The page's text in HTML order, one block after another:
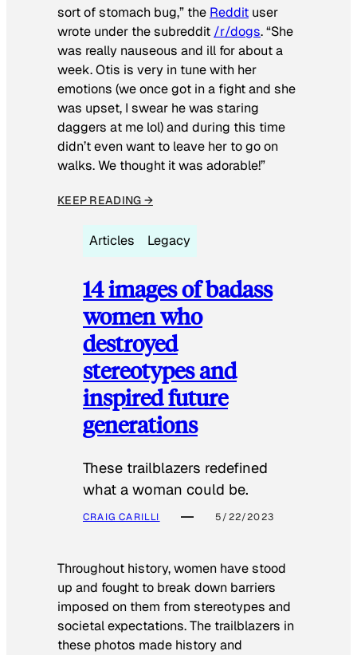
sort of stomach bug,” the Reddit user
wrote under the subreddit /r/dogs. “She
was really nauseous and ill for about a
week. Otis is very in tune with her
emotions (we once got in a fight and she
was upset, I swear he was staring
daggers at me lol) and during this time
didn’t even want to leave her to go on
walks. We thought it was adorable!”
KEEP READING →
Articles Legacy
14 images of badass
women who
destroyed
stereotypes and
inspired future
generations
These trailblazers redefined
what a woman could be.
CRAIG CARILLI 5/22/2023
Throughout history, women have stood
up and fought to break down barriers
imposed on them from stereotypes and
societal expectations. The trailblazers in
these photos made history and